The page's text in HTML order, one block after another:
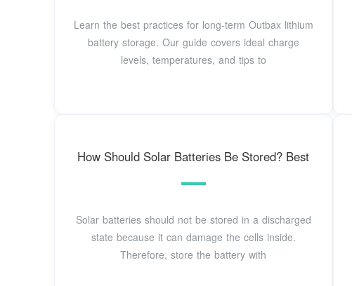
Learn the best practices for long-term Outbax lithium
battery storage. Our guide covers ideal charge
levels, temperatures, and tips to
How Should Solar Batteries Be Stored? Best
Solar batteries should not be stored in a discharged
state because it can damage the cells inside.
Therefore, store the battery with